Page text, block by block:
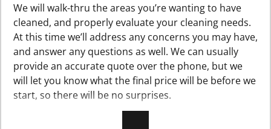
We will walk-thru the areas you’re wanting to have
cleaned, and properly evaluate your cleaning needs.
At this time we’ll address any concerns you may have,
and answer any questions as well. We can usually
provide an accurate quote over the phone, but we
will let you know what the final price will be before we
start, so there will be no surprises.